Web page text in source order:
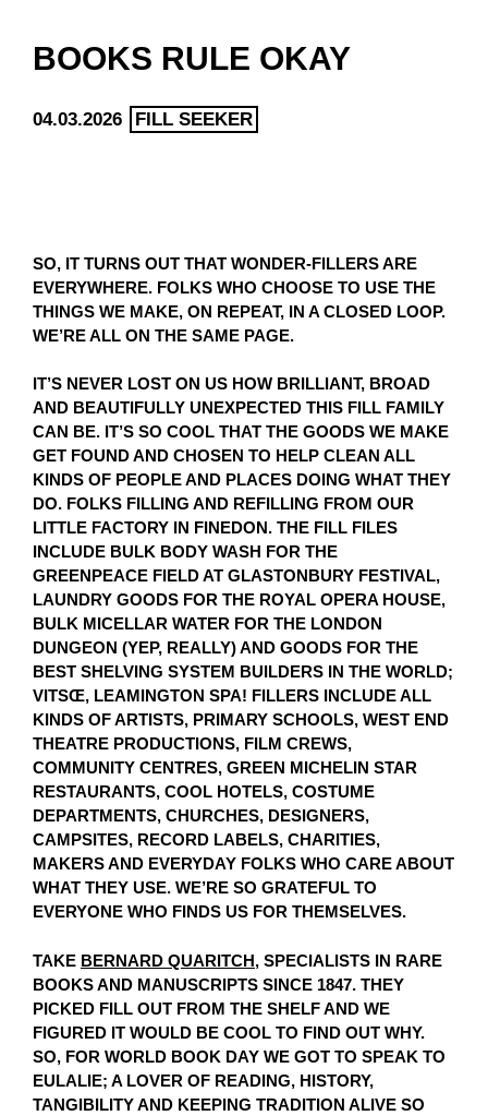
BOOKS RULE OKAY
04.03.2026 FILL SEEKER
SO, IT TURNS OUT THAT WONDER-FILLERS ARE
EVERYWHERE. FOLKS WHO CHOOSE TO USE THE
THINGS WE MAKE, ON REPEAT, IN A CLOSED LOOP.
WE’RE ALL ON THE SAME PAGE.
IT’S NEVER LOST ON US HOW BRILLIANT, BROAD
AND BEAUTIFULLY UNEXPECTED THIS FILL FAMILY
CAN BE. IT’S SO COOL THAT THE GOODS WE MAKE
GET FOUND AND CHOSEN TO HELP CLEAN ALL
KINDS OF PEOPLE AND PLACES DOING WHAT THEY
DO. FOLKS FILLING AND REFILLING FROM OUR
LITTLE FACTORY IN FINEDON. THE FILL FILES
INCLUDE BULK BODY WASH FOR THE
GREENPEACE FIELD AT GLASTONBURY FESTIVAL,
LAUNDRY GOODS FOR THE ROYAL OPERA HOUSE,
BULK MICELLAR WATER FOR THE LONDON
DUNGEON (YEP, REALLY) AND GOODS FOR THE
BEST SHELVING SYSTEM BUILDERS IN THE WORLD;
VITSŒ, LEAMINGTON SPA! FILLERS INCLUDE ALL
KINDS OF ARTISTS, PRIMARY SCHOOLS, WEST END
THEATRE PRODUCTIONS, FILM CREWS,
COMMUNITY CENTRES, GREEN MICHELIN STAR
RESTAURANTS, COOL HOTELS, COSTUME
DEPARTMENTS, CHURCHES, DESIGNERS,
CAMPSITES, RECORD LABELS, CHARITIES,
MAKERS AND EVERYDAY FOLKS WHO CARE ABOUT
WHAT THEY USE. WE’RE SO GRATEFUL TO
EVERYONE WHO FINDS US FOR THEMSELVES.
TAKE BERNARD QUARITCH, SPECIALISTS IN RARE
BOOKS AND MANUSCRIPTS SINCE 1847. THEY
PICKED FILL OUT FROM THE SHELF AND WE
FIGURED IT WOULD BE COOL TO FIND OUT WHY.
SO, FOR WORLD BOOK DAY WE GOT TO SPEAK TO
EULALIE; A LOVER OF READING, HISTORY,
TANGIBILITY AND KEEPING TRADITION ALIVE SO